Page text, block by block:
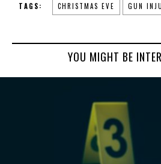
TAGS: CHRISTMAS EVE GUN
YOU MIGHT BE